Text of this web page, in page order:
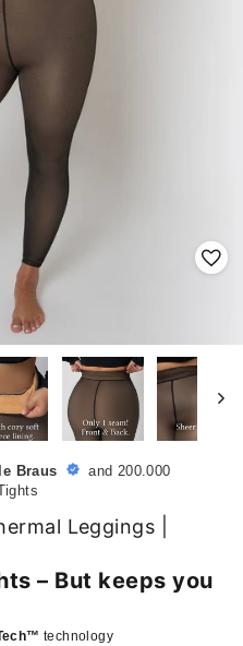
Braus
and 200.000
Leggings |
– But keeps you
technology